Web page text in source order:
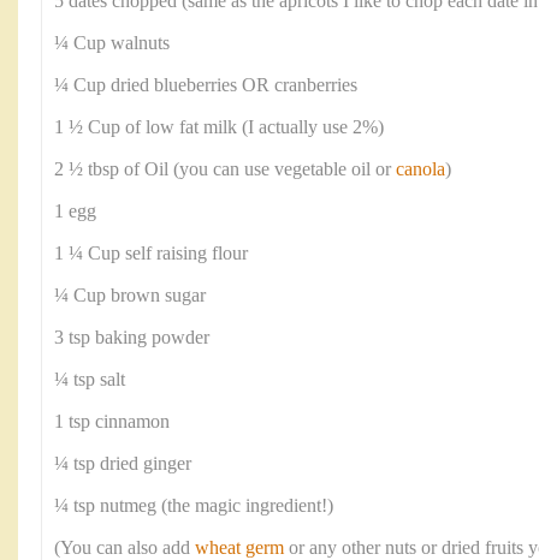
¼ Cup walnuts
¼ Cup dried blueberries OR cranberries
1 ½ Cup of low fat milk (I actually use 2%)
2 ½ tbsp of Oil (you can use vegetable oil or canola)
1 egg
1 ¼ Cup self raising flour
¼ Cup brown sugar
3 tsp baking powder
¼ tsp salt
1 tsp cinnamon
¼ tsp dried ginger
¼ tsp nutmeg (the magic ingredient!)
(You can also add wheat germ or any other nuts or dried fruits